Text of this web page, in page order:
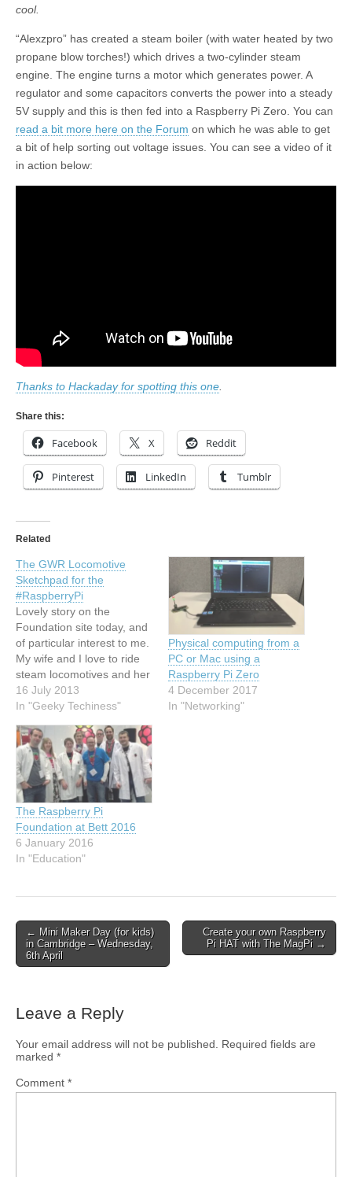
cool.
“Alexzpro” has created a steam boiler (with water heated by two
propane blow torches!) which drives a two-cylinder steam
engine. The engine turns a motor which generates power. A
regulator and some capacitors converts the power into a steady
5V supply and this is then fed into a Raspberry Pi Zero. You can
read a bit more here on the Forum on which he was able to get
a bit of help sorting out voltage issues. You can see a video of it
in action below:
Thanks to Hackaday for spotting this one
Share this:
Facebook X Reddit
Pinterest LinkedIn Tumblr
Related
The GWR Locomotive
Sketchpad for the
#RaspberryPi
Lovely story on the
Foundation site today, and
of particular interest to me.
My wife and I love to ride
steam locomotives and her
grandfather actually drove
the legendary City of Truro.
the same engine at a
steam gala... a few years
later!) So here's…
16 July 2013
In "Geeky Techiness"
Physical computing from a
PC or Mac using a
Raspberry Pi Zero
4 December 2017
In "Networking"
The Raspberry Pi
Foundation at Bett 2016
6 January 2016
In "Education"
← Mini Maker Day (for kids)
in Cambridge – Wednesday,
6th April
Create your own Raspberry
Pi HAT with The MagPi →
Leave a Reply
Your email address will not be published. Required fields are
marked *
Comment *